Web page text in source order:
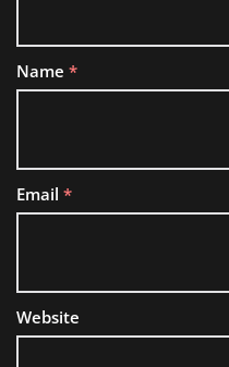
Name *
Email *
Website